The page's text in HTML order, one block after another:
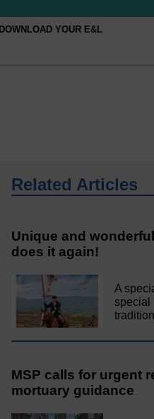
DOWNLOAD YOUR E&L
Related Articles
Unique and
does it again!
A
special
MSP calls for urgent
mortuary guidance